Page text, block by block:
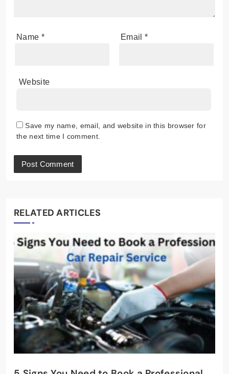
Name * Email *
Website
Save my name, email, and website in this browser for
the next time I comment.
RELATED ARTICLES